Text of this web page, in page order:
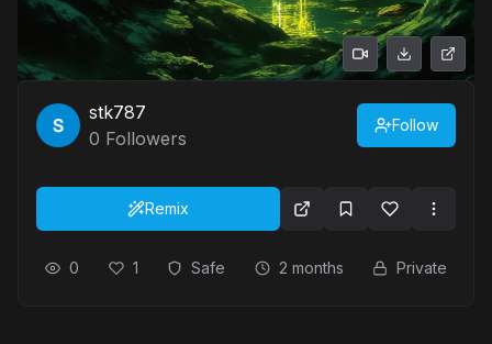
stk787
0 Followers
Follow
Remix
0 1 Safe 2 months Private